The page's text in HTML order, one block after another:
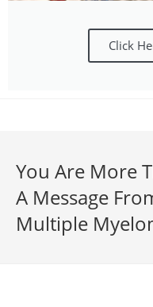
Click
You Are More
A Message
Multiple